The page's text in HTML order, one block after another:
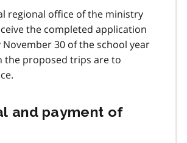
regional office of the ministry
the completed application
30 of the school year
the proposed trips are to
and payment of